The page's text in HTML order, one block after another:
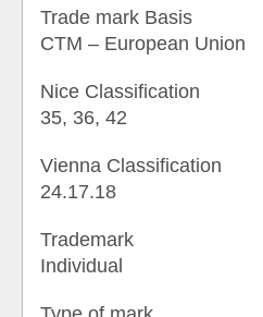
Trade mark Basis
CTM – European Union
Nice Classification
35, 36, 42
Vienna Classification
24.17.18
Trademark
Individual